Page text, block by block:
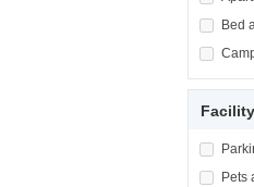
ApplyBed
Apply
Facility
Apply
ApplyPets